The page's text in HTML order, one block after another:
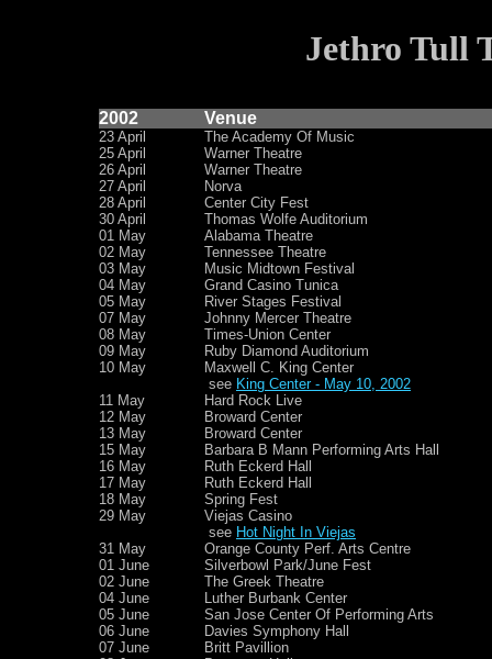
Jethro Tull
2002 Venue
23 April
The Academy Of Music
25 April
Warner Theatre
26 April
Warner Theatre
27 April
Norva
28 April
Center City Fest
30 April
Thomas Wolfe Auditorium
01 May
Alabama Theatre
02 May
Tennessee Theatre
03 May
Music Midtown Festival
04 May
Grand Casino Tunica
05 May
River Stages Festival
07 May
Johnny Mercer Theatre
08 May
Times-Union Center
09 May
Ruby Diamond Auditorium
10 May
Maxwell C. King Center
see King Center - May 10, 2002
11 May
Hard Rock Live
12 May
Broward Center
13 May
Broward Center
15 May
Barbara B Mann Performing Arts Hall
16 May
Ruth Eckerd Hall
17 May
Ruth Eckerd Hall
18 May
Spring Fest
29 May
Viejas Casino
see Hot Night In Viejas
31 May
Orange County Perf. Arts Centre
01 June
Silverbowl Park/June Fest
02 June
The Greek Theatre
04 June
Luther Burbank Center
05 June
San Jose Center Of Performing Arts
06 June
Davies Symphony Hall
07 June
Britt Pavillion